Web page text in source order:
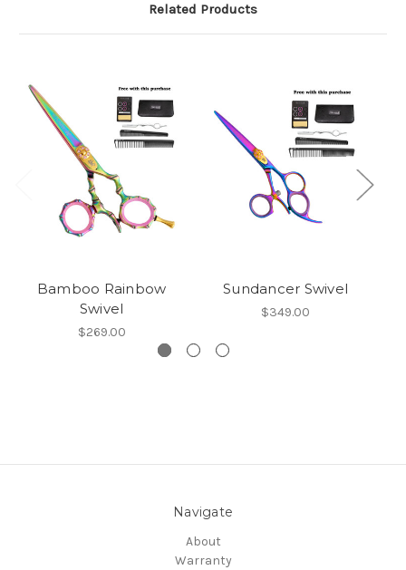
Related Products
Bamboo Rainbow
Swivel
$269.00
Sundancer Swivel
$349.00
Navigate
About
Warranty